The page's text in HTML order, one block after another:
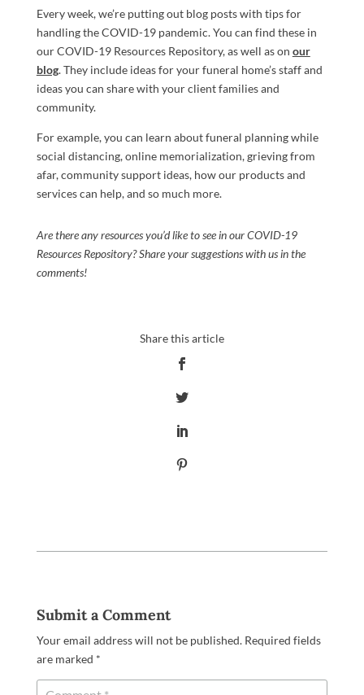
Every week, we’re putting out blog posts with tips for
handling the COVID-19 pandemic. You can find these in
our COVID-19 Resources Repository, as well as on our
blog. They include ideas for your funeral home’s staff and
ideas you can share with your client families and
community.
For example, you can learn about funeral planning while
social distancing, online memorialization, grieving from
afar, community support ideas, how our products and
services can help, and so much more.
Are there any resources you’d like to see in our COVID-19
Resources Repository? Share your suggestions with us in the
comments!
Submit a Comment
Your email address will not be published. Required fields
are marked *